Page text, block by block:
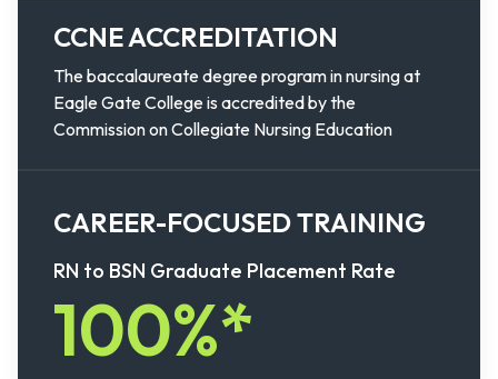
CCNE ACCREDITATION
The baccalaureate degree program in nursing at
Eagle Gate College is accredited by the
Commission on Collegiate Nursing Education
CAREER-FOCUSED TRAINING
RN to BSN Graduate Placement Rate
100%*